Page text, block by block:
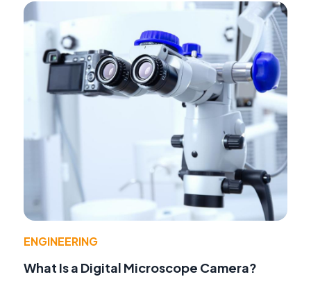
ENGINEERING
What Is a Digital Microscope Camera?